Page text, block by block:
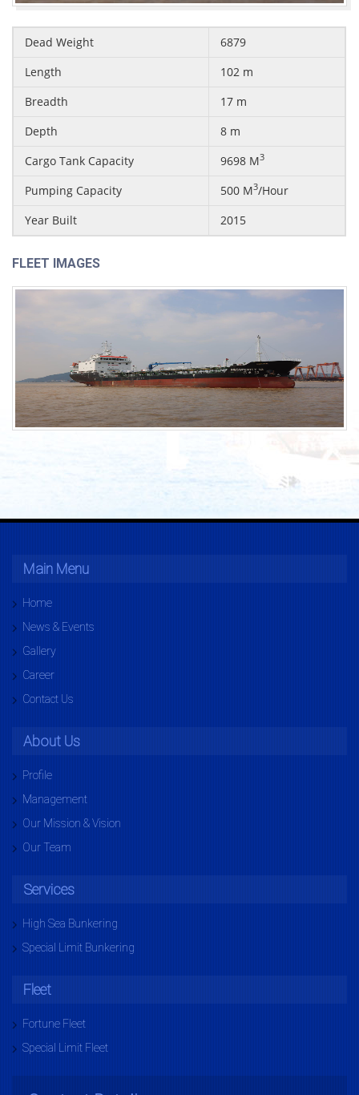
Dead Weight
6879
Length
102 m
Breadth
17 m
Depth
8 m
Cargo Tank Capacity
9698 M3
Pumping Capacity 500 M3/Hour
Year Built
2015
FLEET IMAGES
Main Menu
Home
News & Events
Gallery
Career
Contact Us
About Us
Profile
Management
Our Mission & Vision
Our Team
Services
High Sea Bunkering
Special Limit Bunkering
Fleet
Fortune Fleet
Special Limit Fleet